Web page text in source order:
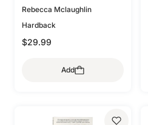
Rebecca Mclaughlin
Hardback
$29.99
Add